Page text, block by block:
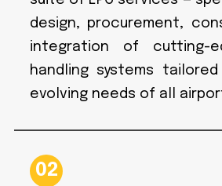
design, procurement,
integration of cutting-
handling systems
evolving needs of all
02